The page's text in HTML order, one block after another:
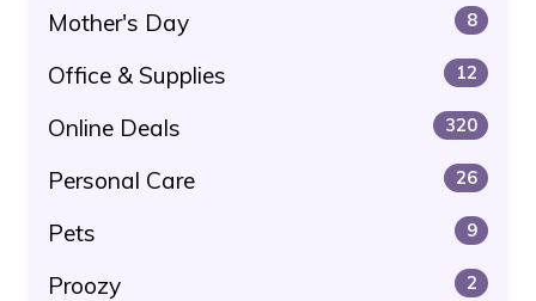
Mother's Day 8
Office & Supplies 12
Online Deals 320
Personal Care 26
Pets 9
Proozy 2